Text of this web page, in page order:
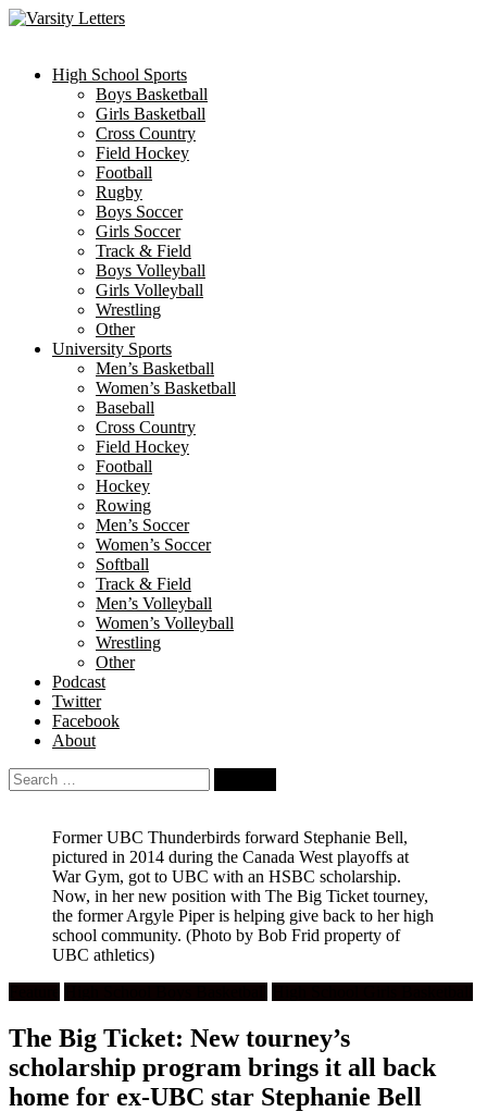
Skip
High School Sports
Boys Basketball
Girls Basketball
Cross Country
Field Hockey
Football
Rugby
Boys Soccer
Girls Soccer
Track & Field
Boys Volleyball
Girls Volleyball
Wrestling
Other
University Sports
Men’s Basketball
Women’s Basketball
Baseball
Cross Country
Field Hockey
Football
Hockey
Rowing
Men’s Soccer
Women’s Soccer
Softball
Track & Field
Men’s Volleyball
Women’s Volleyball
Wrestling
Other
Podcast
Twitter
Facebook
About
Search
for:
Former UBC Thunderbirds forward Stephanie Bell,
pictured in 2014 during the Canada West playoffs at
War Gym, got to UBC with an HSBC scholarship.
Now, in her new position with The Big Ticket tourney,
the former Argyle Piper is helping give back to her high
school community. (Photo by Bob Frid property of
UBC athletics)
The Big Ticket: New tourney’s
scholarship program brings it all back
home for ex-UBC star Stephanie Bell